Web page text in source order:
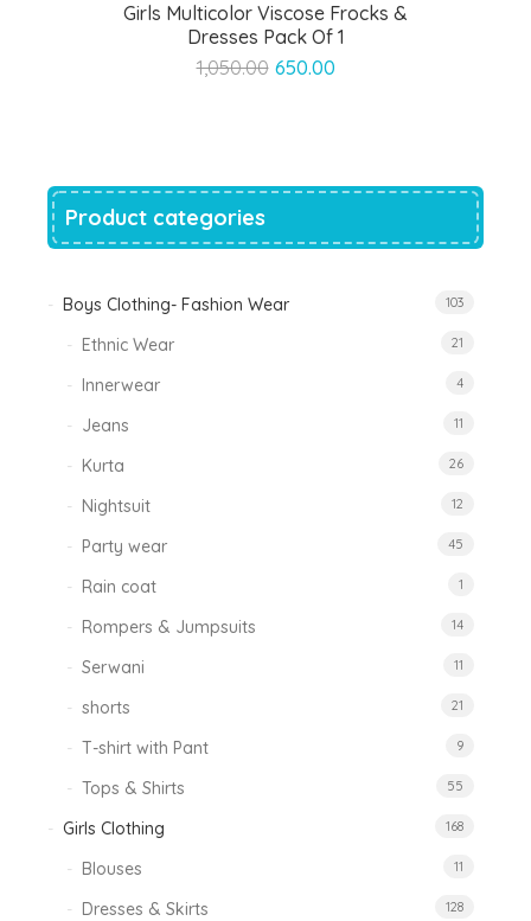
Girls Multicolor Viscose Frocks &
Dresses Pack Of 1
1,050.00 Original
650.00Current
Product categories
Boys Clothing- Fashion Wear 103
Ethnic Wear 21
Innerwear 4
Jeans 11
Kurta 26
Nightsuit 12
Party wear 45
Rain coat 1
Rompers & Jumpsuits 14
Serwani 11
shorts 21
T-shirt with Pant 9
Tops & Shirts 55
Girls Clothing 168
Blouses 11
Dresses & Skirts 128